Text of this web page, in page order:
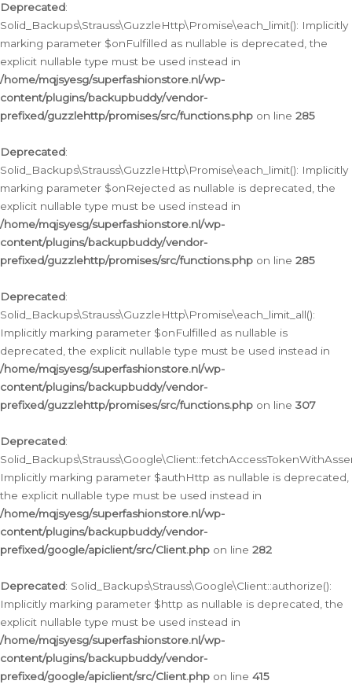
Deprecated:
Solid_Backups\Strauss\GuzzleHttp\Promise\each_limit(): Implicitly
marking parameter $onFulfilled as nullable is deprecated, the
explicit nullable type must be used instead in
/home/mqjsyesg/superfashionstore.nl/wp-
content/plugins/backupbuddy/vendor-
prefixed/guzzlehttp/promises/src/functions.php on line 285
Deprecated:
Solid_Backups\Strauss\GuzzleHttp\Promise\each_limit(): Implicitly
marking parameter $onRejected as nullable is deprecated, the
explicit nullable type must be used instead in
/home/mqjsyesg/superfashionstore.nl/wp-
content/plugins/backupbuddy/vendor-
prefixed/guzzlehttp/promises/src/functions.php on line 285
Deprecated:
Solid_Backups\Strauss\GuzzleHttp\Promise\each_limit_all():
Implicitly marking parameter $onFulfilled as nullable is
deprecated, the explicit nullable type must be used instead in
/home/mqjsyesg/superfashionstore.nl/wp-
content/plugins/backupbuddy/vendor-
prefixed/guzzlehttp/promises/src/functions.php on line 307
Deprecated:
Implicitly marking parameter $authHttp as nullable is deprecated,
the explicit nullable type must be used instead in
/home/mqjsyesg/superfashionstore.nl/wp-
content/plugins/backupbuddy/vendor-
prefixed/google/apiclient/src/Client.php on line 282
Deprecated: Solid_Backups\Strauss\Google\Client::authorize():
Implicitly marking parameter $http as nullable is deprecated, the
explicit nullable type must be used instead in
/home/mqjsyesg/superfashionstore.nl/wp-
content/plugins/backupbuddy/vendor-
prefixed/google/apiclient/src/Client.php on line 415